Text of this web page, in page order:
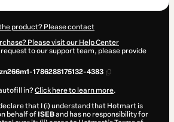
product? Please contact
Please visit our Help Center
to our support team, please provide
1786288175132-4383
in?Click here to learn more.
that I (i) understand that Hotmart is
behalf of ISEBand has no responsibility for